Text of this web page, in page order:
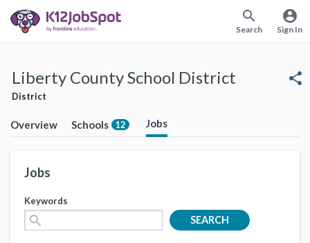
search
Search
account_circle
Sign In
Liberty County School District
District
share
Overview Schools 12 Jobs
Jobs
Keywords
search SEARCH